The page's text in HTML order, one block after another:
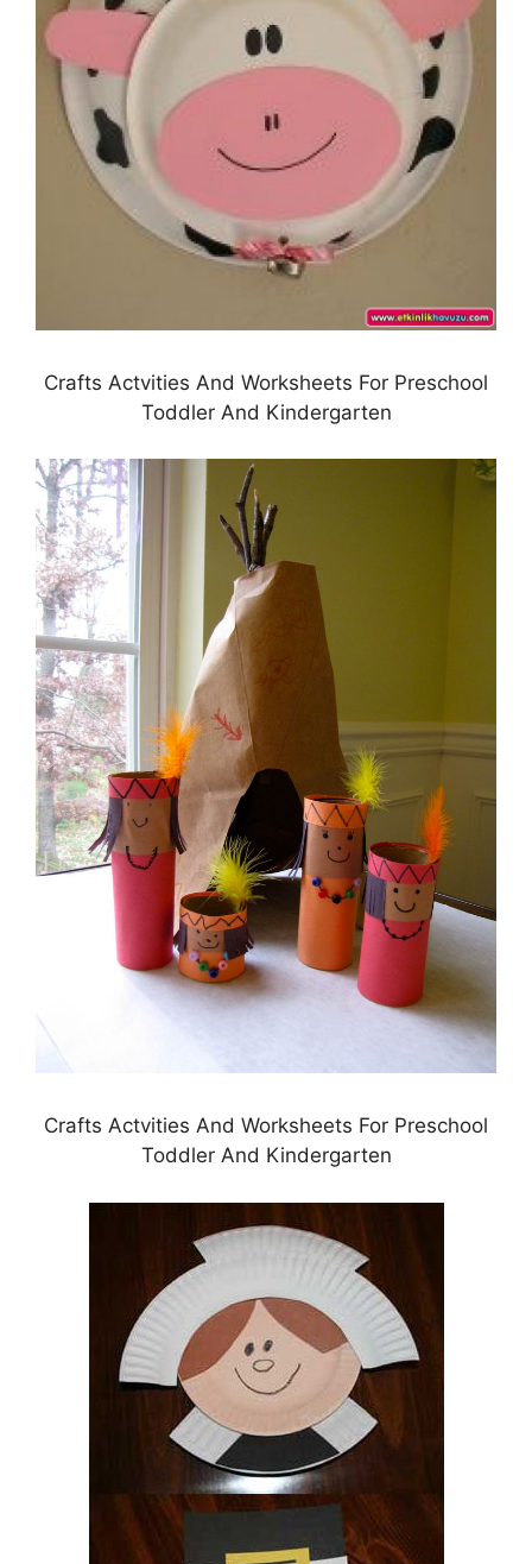
Crafts Actvities And Worksheets For Preschool
Toddler And Kindergarten
Crafts Actvities And Worksheets For Preschool
Toddler And Kindergarten